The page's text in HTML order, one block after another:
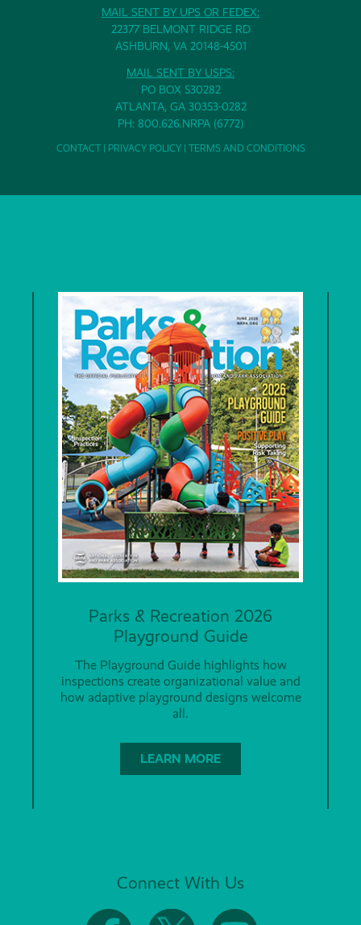
MAIL SENT BY UPS OR FEDEX:
22377 BELMONT RIDGE RD
ASHBURN, VA 20148-4501
MAIL SENT BY USPS:
PO BOX 530282
ATLANTA, GA 30353-0282
PH: 800.626.NRPA (6772)
CONTACT| PRIVACY POLICY| TERMS AND CONDITIONS
Parks & Recreation 2026
Playground Guide
The Playground Guide highlights how
inspections create organizational value and
how adaptive playground designs welcome
all.
LEARN MORE
Connect With Us